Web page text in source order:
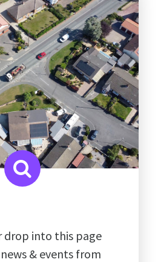
town nestled
Dales and the
York Moors
drop into this page
& events from